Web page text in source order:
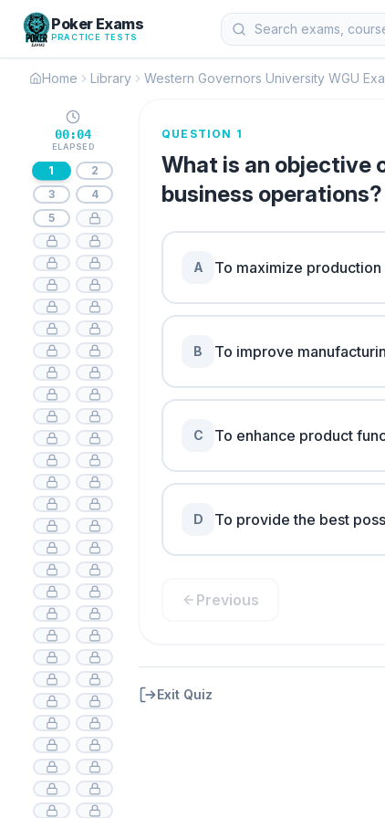
Poker Exams
PRACTICE TESTS
Home Library Western Governors University WGU
00:04
ELAPSED
1
2
3
4
5
QUESTION 1
What is an objective
business operations?
A To maximize production
B To improve
C To enhance product
D To provide the best
Previous
Exit Quiz